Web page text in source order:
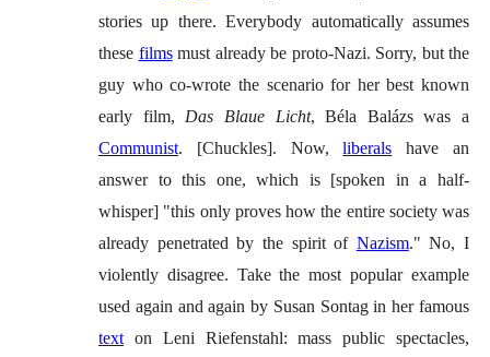
stories up there. Everybody automatically assumes
these filmsmust already be proto-Nazi. Sorry, but the
guy who co-wrote the scenario for her best known
early film, Das Blaue Licht, Béla Balázs was a
Communist. [Chuckles]. Now,liberals have an
answer to this one, which is [spoken in a half-
whisper] "this only proves how the entire society was
already penetrated by the spirit of Nazism." No, I
violently disagree. Take the most popular example
used again and again by Susan Sontag in her famous
text on Leni Riefenstahl: mass public spectacles,